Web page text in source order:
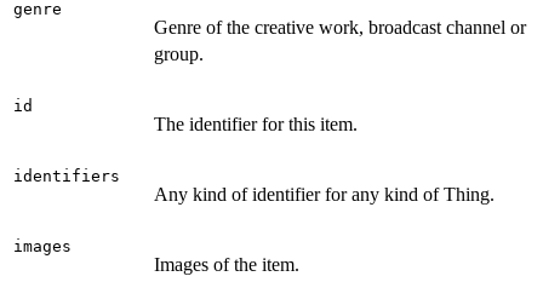
genre
Genre of the creative work, broadcast channel or
group.
id
The identifier for this item.
identifiers
Any kind of identifier for any kind of Thing.
images
Images of the item.